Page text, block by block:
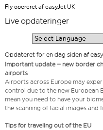
Fly opereret af easyJet UK
Live opdateringer
Opdateret for en dag siden af
Important update – new border
airports
Airports across Europe may
control due to the new European
mean you need to have your
the scanning of facial images and
Tips for traveling out of the EU